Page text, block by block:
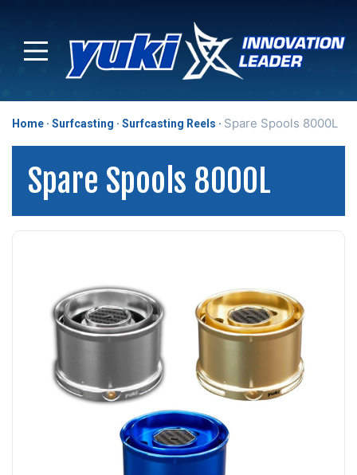
Home Surfcasting Surfcasting Reels Spare Spools 8000L
Spare Spools 8000L